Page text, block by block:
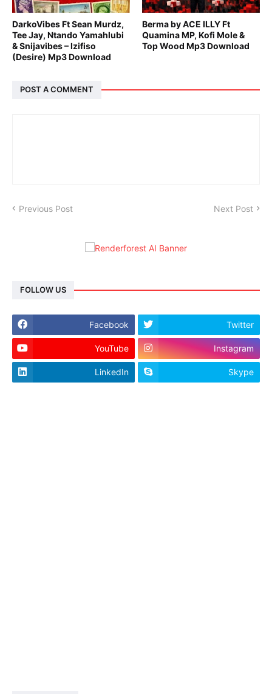
DarkoVibes Ft Sean Murdz,
Tee Jay, Ntando Yamahlubi
& Snijavibes – Izifiso
(Desire) Mp3 Download
Berma by ACE ILLY Ft
Quamina MP, Kofi Mole &
Top Wood Mp3 Download
POST A COMMENT
Previous Post Next Post
FOLLOW US
Facebook Twitter
YouTube Instagram
LinkedIn Skype